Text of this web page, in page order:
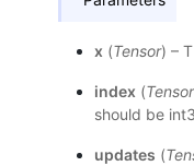
x (Tensor) –
index (Tensor
should be
updates (